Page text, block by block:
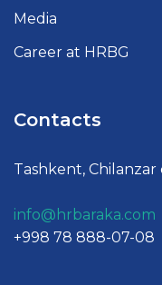
Media
Career at HRBG
Contacts
Tashkent,
info@hrbaraka.com
+998 78 888-07-08